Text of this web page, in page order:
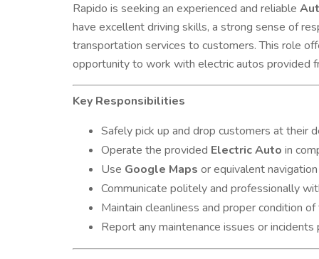
Rapido is seeking an experienced and reliable
have excellent driving skills, a strong sense of
transportation services to customers. This role
opportunity to work with electric autos provided
Key Responsibilities
Safely pick up and drop customers at their
Operate the provided Electric Auto in
Use Google Maps or equivalent
Communicate politely and professionally
Maintain cleanliness and proper condition
Report any maintenance issues or